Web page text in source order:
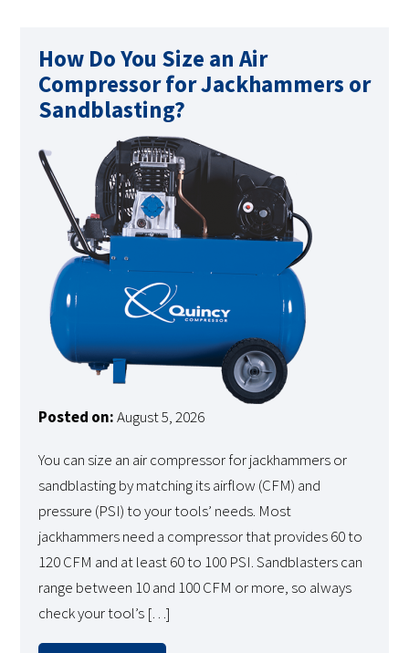
How Do You Size an Air
Compressor for Jackhammers or
Sandblasting?
Posted on:August 5, 2026
You can size an air compressor for jackhammers or
sandblasting by matching its airflow (CFM) and
pressure (PSI) to your tools’ needs. Most
jackhammers need a compressor that provides 60 to
120 CFM and at least 60 to 100 PSI. Sandblasters can
range between 10 and 100 CFM or more, so always
check your tool’s […]